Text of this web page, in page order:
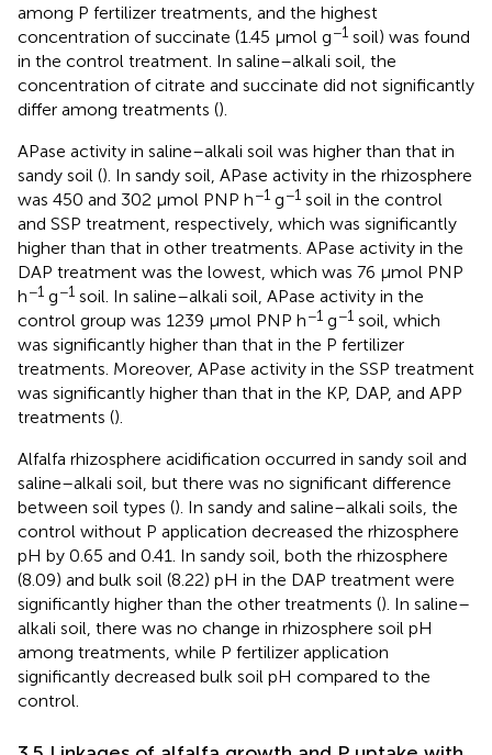
among P fertilizer treatments, and the highest
concentration of succinate (1.45 µmol g−1 soil) was found
in the control treatment. In saline–alkali soil, the
concentration of citrate and succinate did not significantly
differ among treatments ().
APase activity in saline–alkali soil was higher than that in
sandy soil (). In sandy soil, APase activity in the rhizosphere
was 450 and 302 µmol PNP h−1 g−1 soil in the control
and SSP treatment, respectively, which was significantly
higher than that in other treatments. APase activity in the
DAP treatment was the lowest, which was 76 µmol PNP
h−1 g−1 soil. In saline–alkali soil, APase activity in the
control group was 1239 µmol PNP h−1 g−1 soil, which
was significantly higher than that in the P fertilizer
treatments. Moreover, APase activity in the SSP treatment
was significantly higher than that in the KP, DAP, and APP
treatments ().
Alfalfa rhizosphere acidification occurred in sandy soil and
saline–alkali soil, but there was no significant difference
between soil types (). In sandy and saline–alkali soils, the
control without P application decreased the rhizosphere
pH by 0.65 and 0.41. In sandy soil, both the rhizosphere
(8.09) and bulk soil (8.22) pH in the DAP treatment were
significantly higher than the other treatments (). In saline–
alkali soil, there was no change in rhizosphere soil pH
among treatments, while P fertilizer application
significantly decreased bulk soil pH compared to the
control.